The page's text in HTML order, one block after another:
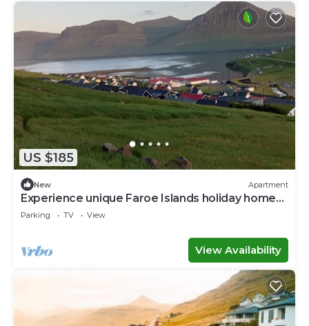
US $185
New Apartment
Experience unique Faroe Islands holiday home
by sea and fully equipped kitchen
Parking TV View
View Availability